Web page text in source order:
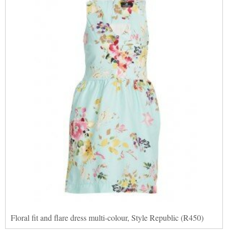
Floral fit and flare dress multi-colour, Style Republic (R450)